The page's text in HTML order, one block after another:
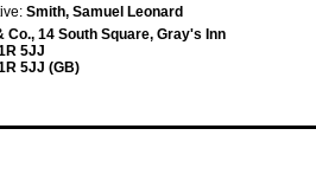
Smith, Samuel Leonard
Co., 14 South Square, Gray's Inn
5JJ
5JJ (GB)